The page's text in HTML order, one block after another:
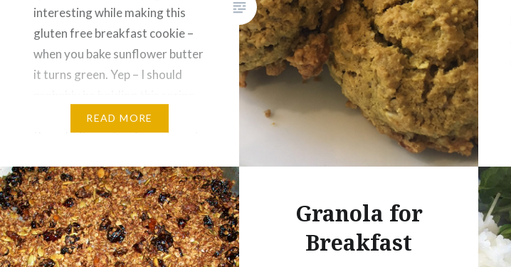
interesting while making this
gluten free breakfast cookie –
when you bake sunflower butter
it turns green. Yep – I should
for St. Patrick’s Day, but I
thought it was too funny to not
you’re not into green food,…
READ MORE
Granola for
Breakfast